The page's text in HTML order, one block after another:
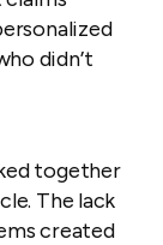
didn’t
together
The lack
created